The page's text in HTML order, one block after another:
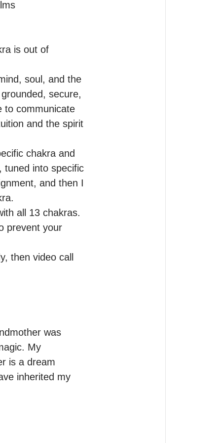
is out of
soul, and the
secure,
to communicate
and the spirit
chakra and
tuned into specific
and then I
all 13 chakras.
prevent your
then video call
was
My
is a dream
inherited my